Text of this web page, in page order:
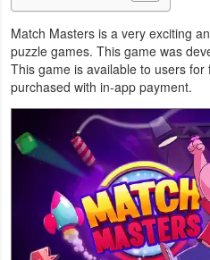
Lifestyle
Maps
&
Navigation
Medical
Music
Audio
Match Masters is a very exciting
puzzle games. This game was
This game is available to users
purchased with in-app payment.